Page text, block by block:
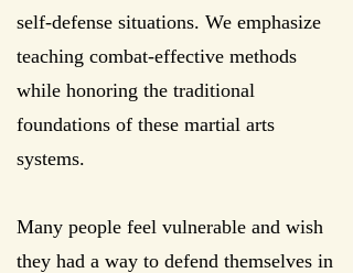
self-defense situations. We emphasize
teaching combat-effective methods
while honoring the traditional
foundations of these martial arts
systems.
Many people feel vulnerable and wish
they had a way to defend themselves in